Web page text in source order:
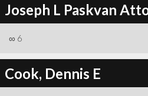
Joseph L Paskvan
∞ 6
Cook, Dennis E